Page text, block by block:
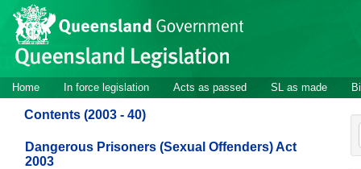
Skip to main content
Site
header
Site
navigation
Home In force legislation Acts as passed SL as made
Contents (2003 - 40)
Dangerous Prisoners (Sexual Offenders) Act
2003